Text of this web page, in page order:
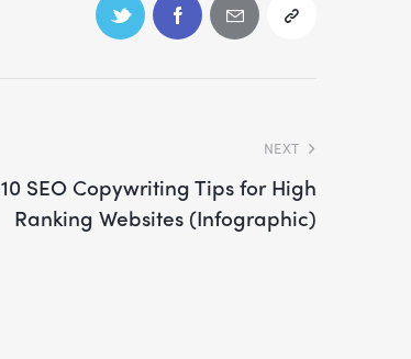
NEXT
10 SEO Copywriting Tips for High
Ranking Websites (Infographic)